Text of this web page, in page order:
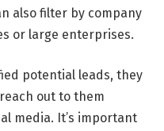
also filter by company
or large enterprises.
potential leads, they
out to them
media. It’s important